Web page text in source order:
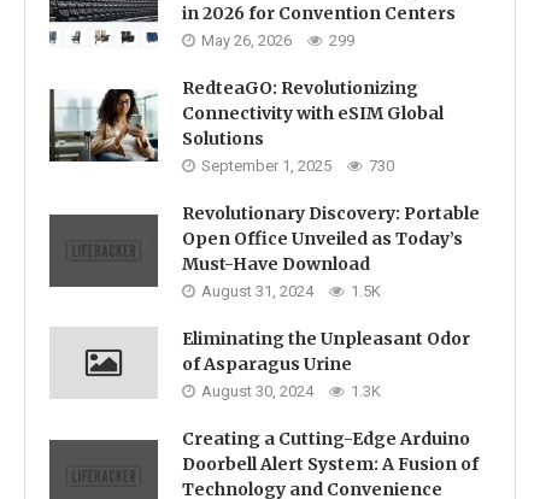
in 2026 for Convention Centers
May 26, 2026 299
RedteaGO: Revolutionizing
Connectivity with eSIM Global
Solutions
September 1, 2025 730
Revolutionary Discovery: Portable
Open Office Unveiled as Today’s
Must-Have Download
August 31, 2024 1.5K
Eliminating the Unpleasant Odor
of Asparagus Urine
August 30, 2024 1.3K
Creating a Cutting-Edge Arduino
Doorbell Alert System: A Fusion of
Technology and Convenience